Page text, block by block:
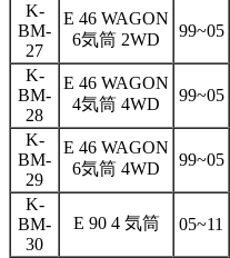
K-
BM-
27
E 46 WAGON
6気筒 2WD
99~05
K-
BM-
28
E 46 WAGON
4気筒 4WD
99~05
K-
BM-
29
E 46 WAGON
6気筒 4WD
99~05
K-
BM-
30
E 90 4 気筒 05~11